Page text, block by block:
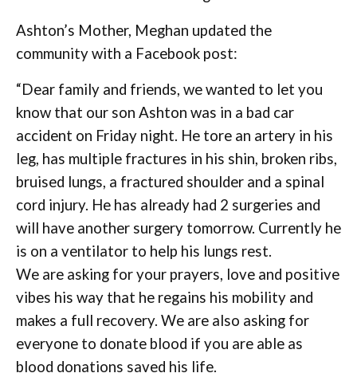
Ashton’s Mother, Meghan updated the
community with a Facebook post:
“Dear family and friends, we wanted to let you
know that our son Ashton was in a bad car
accident on Friday night. He tore an artery in his
leg, has multiple fractures in his shin, broken ribs,
bruised lungs, a fractured shoulder and a spinal
cord injury. He has already had 2 surgeries and
will have another surgery tomorrow. Currently he
is on a ventilator to help his lungs rest.
We are asking for your prayers, love and positive
vibes his way that he regains his mobility and
makes a full recovery. We are also asking for
everyone to donate blood if you are able as
blood donations saved his life.